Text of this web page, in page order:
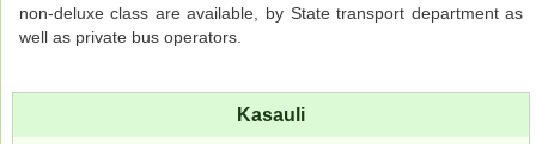
non-deluxe class are available, by State transport department as
well as private bus operators.
Kasauli